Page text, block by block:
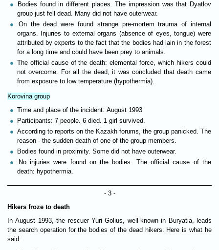
Bodies found in different places. The impression was that Dyatlov
group just fell dead. Many did not have outerwear.
On the dead were found strange pre-mortem trauma of internal
organs. Injuries to external organs (absence of eyes, tongue) were
attributed by experts to the fact that the bodies had lain in the forest
for a long time and could have been prey to animals.
The official cause of the death: elemental force, which hikers could
not overcome. For all the dead, it was concluded that death came
from exposure to low temperature (hypothermia).
Korovina group
Time and place of the incident: August 1993
Participants: 7 people. 6 died. 1 girl survived.
According to reports on the Kazakh forums, the group panicked. The
reason - the sudden death of one of the group members.
Bodies found in proximity. Some did not have outerwear.
No injuries were found on the bodies. The official cause of the
death: hypothermia.
- 3 -
Hikers froze to death
In August 1993, the rescuer Yuri Golius, well-known in Buryatia, leads
the search operation for the bodies of the dead hikers. Here is what he
said: